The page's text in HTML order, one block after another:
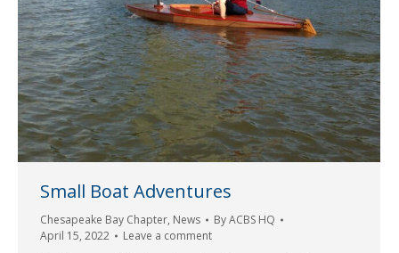
Small Boat Adventures
Chesapeake Bay Chapter, News ByACBS HQ
April 15, 2022
Leave a comment